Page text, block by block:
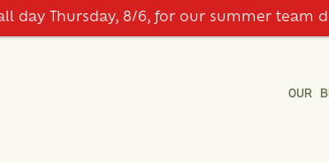
OUR
day Thursday, 8/6, for our summer team